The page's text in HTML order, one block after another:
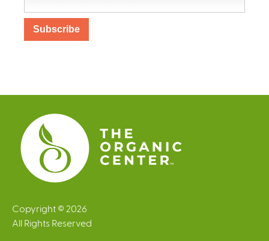
Copyright © 2026
All Rights Reserved